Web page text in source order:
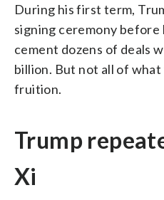
During his first term,
signing ceremony before
cement dozens of deals
billion. But not all of
fruition.
Trump
Xi